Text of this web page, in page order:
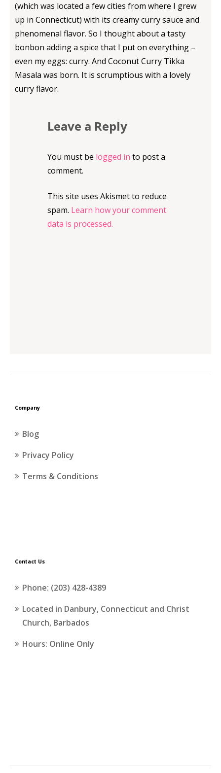
(which was located a few cities from where I grew
up in Connecticut) with its creamy curry sauce and
phenomenal flavor. So I thought about a tasty
bonbon adding a spice that I put on everything –
even my eggs: curry. And Coconut Curry Tikka
Masala was born. It is scrumptious with a lovely
curry flavor.
Leave a Reply
You must be logged in to post a
comment.
This site uses Akismet to reduce
spam. Learn how your comment
data is processed.
Company
Blog
Privacy Policy
Terms & Conditions
Contact Us
Phone: (203) 428-4389
Located in Danbury, Connecticut and Christ
Church, Barbados
Hours: Online Only